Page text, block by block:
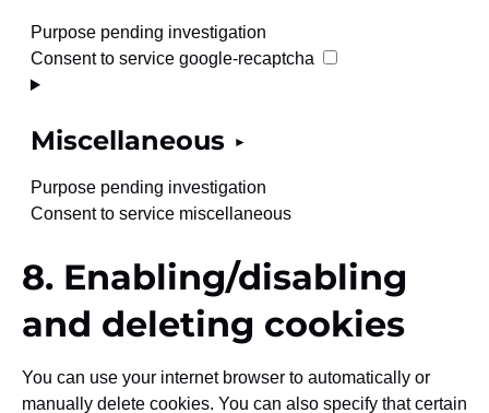
Purpose pending investigation
Consent to service google-recaptcha
Miscellaneous
Purpose pending investigation
Consent to service miscellaneous
8. Enabling/disabling
and deleting cookies
You can use your internet browser to automatically or
manually delete cookies. You can also specify that certain